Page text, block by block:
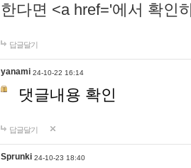
한다면 <a href='에서 확인
답글달기
yanami 24-10-22 16:14
댓글내용 확인
답글달기
Sprunki 24-10-23 18:40